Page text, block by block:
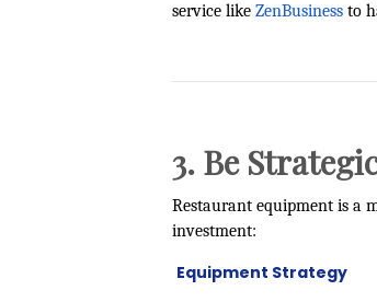
service like ZenBusiness to
3. Be
Restaurant equipment is a
investment:
Equipment Strategy